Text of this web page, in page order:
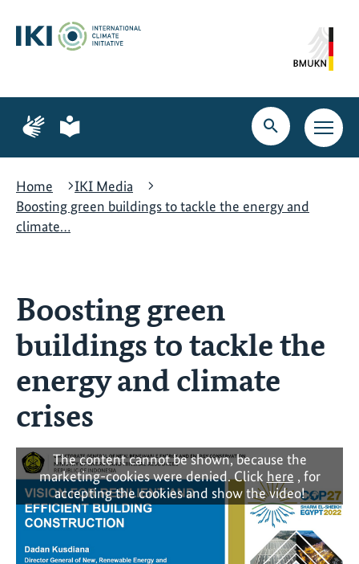
content
search
navigation
Page
for
language
Page
for
language
Open
search
Open
main
Home
IKI Media
Boosting green buildings to tackle the energy and
climate…
Boosting green
buildings to tackle the
energy and climate
crises
The content cannot be shown, because the
marketing-cookies were denied. Click here , for
accepting the cookies and show the video!